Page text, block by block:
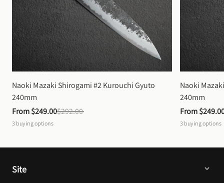
Naoki Mazaki Shirogami #2 Kurouchi Gyuto
240mm
From $249.00$292.00
3 buying options
Naoki
240mm
From
3 buying options
Site